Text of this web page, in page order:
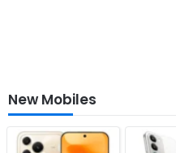
New Mobiles